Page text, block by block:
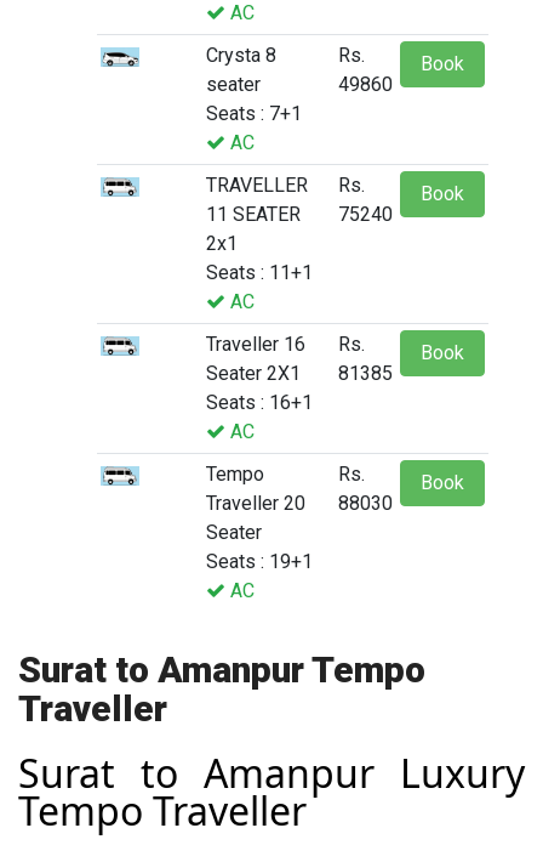
AC
Crysta 8
seater
Seats : 7+1
AC
Rs.
49860
Book
TRAVELLER
11 SEATER
2x1
Seats : 11+1
AC
Rs.
75240
Book
Traveller 16
Seater 2X1
Seats : 16+1
AC
Rs.
81385
Book
Tempo
Traveller 20
Seater
Seats : 19+1
AC
Rs.
88030
Book
Surat to Amanpur Tempo
Traveller
Surat to Amanpur Luxury
Tempo Traveller